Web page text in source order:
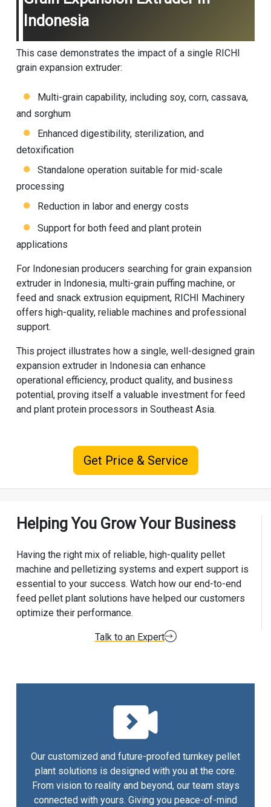
Indonesia
This case demonstrates the impact of a single RICHI
grain expansion extruder:
Multi-grain capability, including soy, corn, cassava,
and sorghum
Enhanced digestibility, sterilization, and
detoxification
Standalone operation suitable for mid-scale
processing
Reduction in labor and energy costs
Support for both feed and plant protein
applications
For Indonesian producers searching for grain expansion
extruder in Indonesia, multi-grain puffing machine, or
feed and snack extrusion equipment, RICHI Machinery
offers high-quality, reliable machines and professional
support.
This project illustrates how a single, well-designed grain
expansion extruder in Indonesia can enhance
operational efficiency, product quality, and business
potential, proving itself a valuable investment for feed
and plant protein processors in Southeast Asia.
Get Price & Service
Helping You Grow Your Business
Having the right mix of reliable, high-quality pellet
machine and pelletizing systems and expert support is
essential to your success. Watch how our end-to-end
feed pellet plant solutions have helped our customers
optimize their performance.
Talk to an Expert
Our customized and future-proofed turnkey pellet
plant solutions is designed with you at the core.
From vision to reality and beyond, our team stays
connected with yours. Giving you peace-of-mind